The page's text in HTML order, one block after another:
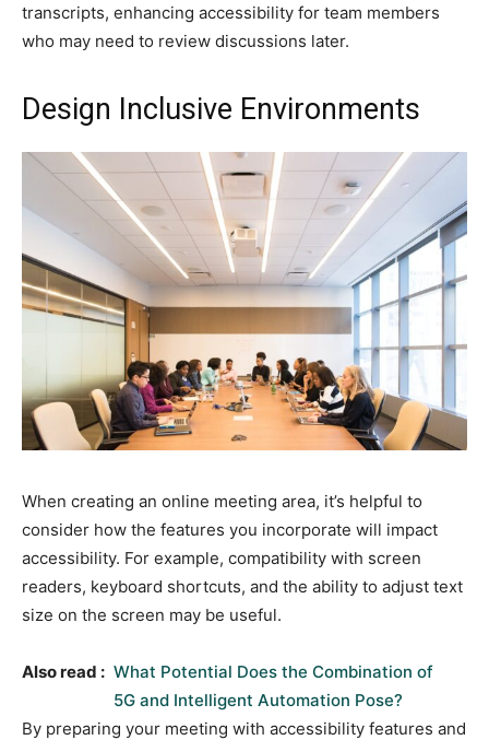
transcripts, enhancing accessibility for team members
who may need to review discussions later.
Design Inclusive Environments
When creating an online meeting area, it’s helpful to
consider how the features you incorporate will impact
accessibility. For example, compatibility with screen
readers, keyboard shortcuts, and the ability to adjust text
size on the screen may be useful.
Also read : What Potential Does the Combination of
5G and Intelligent Automation Pose?
By preparing your meeting with accessibility features and